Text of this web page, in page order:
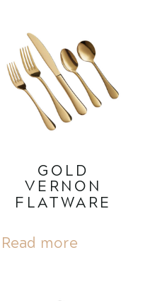
GOLD
VERNON
FLATWARE
Read more